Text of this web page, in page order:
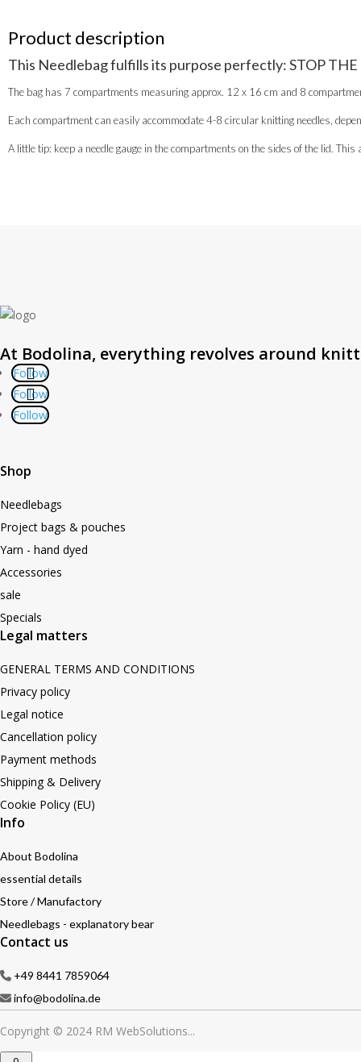
Product description
This Needlebag fulfills its purpose perfectly: STOP
The bag has 7 compartments measuring approx. 12 x 16 cm and 8
Each compartment can easily accommodate 4-8 circular knitting needles,
A little tip: keep a needle gauge in the compartments on the sides of the lid.
At Bodolina, everything revolves around
Follow
Follow
Follow
Shop
Needlebags
Project bags & pouches
Yarn - hand dyed
Accessories
sale
Specials
Legal matters
GENERAL TERMS AND CONDITIONS
Privacy policy
Legal notice
Cancellation policy
Payment methods
Shipping & Delivery
Cookie Policy (EU)
Info
About Bodolina
essential details
Store / Manufactory
Needlebags - explanatory bear
Contact us
+49 8441 7859064
info@bodolina.de
Copyright © 2024 RM WebSolutions...